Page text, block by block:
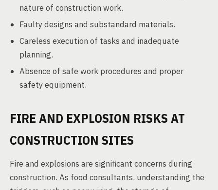
nature of construction work.
Faulty designs and substandard materials.
Careless execution of tasks and inadequate
planning.
Absence of safe work procedures and proper
safety equipment.
FIRE AND EXPLOSION RISKS AT
CONSTRUCTION SITES
Fire and explosions are significant concerns during
construction. As food consultants, understanding the